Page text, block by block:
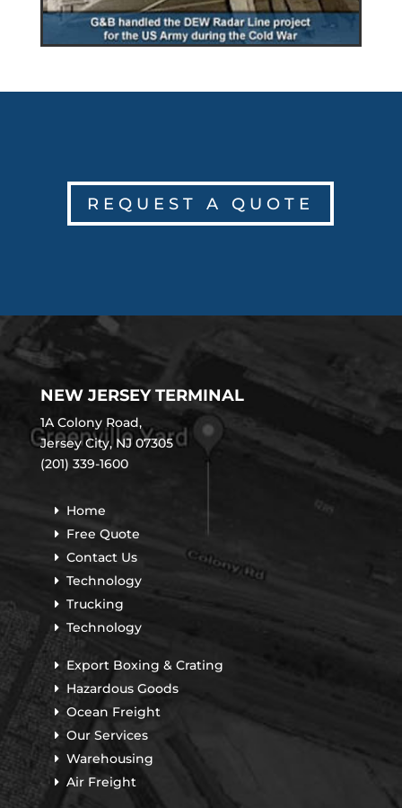
REQUEST A QUOTE
NEW JERSEY TERMINAL
1A Colony Road,
Jersey City, NJ 07305
(201) 339-1600
Home
Free Quote
Contact Us
Technology
Trucking
Technology
Export Boxing & Crating
Hazardous Goods
Ocean Freight
Our Services
Warehousing
Air Freight